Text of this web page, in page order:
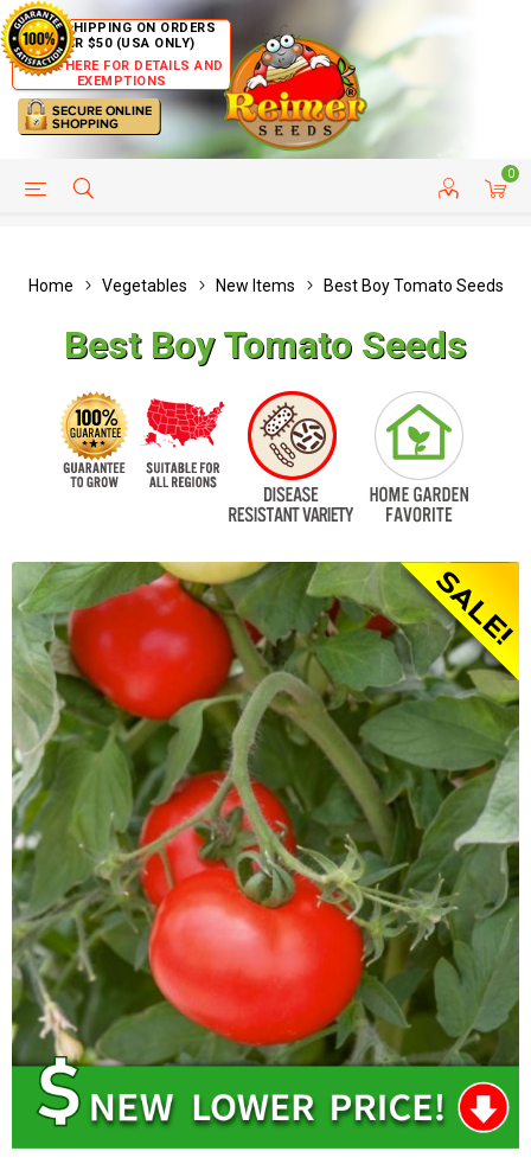
FREE SHIPPING ON ORDERS
OVER $50 (USA ONLY)
CLICK HERE FOR DETAILS AND
EXEMPTIONS
0
HELP PAGE CUSTOMER SERVICE
Home Vegetables New Items Best Boy Tomato Seeds
Best Boy Tomato Seeds